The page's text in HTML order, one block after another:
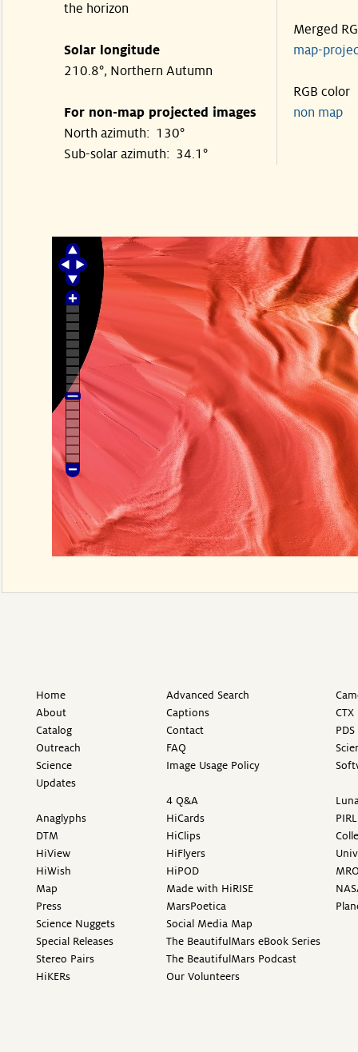
the horizon
Solar longitude
210.8°, Northern Autumn
For non-map projected images
North azimuth: 130°
Sub-solar azimuth: 34.1°
Merged
map-
RGB color
non
Home
About
Catalog
Outreach
Science
Updates
Anaglyphs
DTM
HiView
HiWish
Map
Press
Science Nuggets
Special Releases
Stereo Pairs
HiKERs
Advanced Search
Captions
Contact
FAQ
Image Usage Policy
4 Q&A
HiCards
HiClips
HiFlyers
HiPOD
Made with HiRISE
MarsPoetica
Social Media Map
The BeautifulMars eBook Series
The BeautifulMars Podcast
Our Volunteers
PIRL